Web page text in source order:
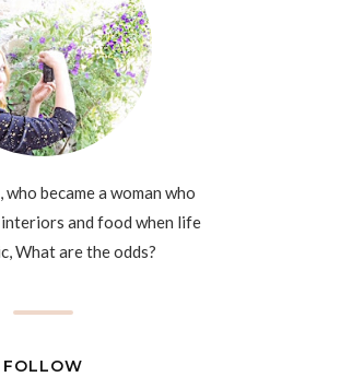
became a woman who
and food when life
What are the odds?
FOLLOW